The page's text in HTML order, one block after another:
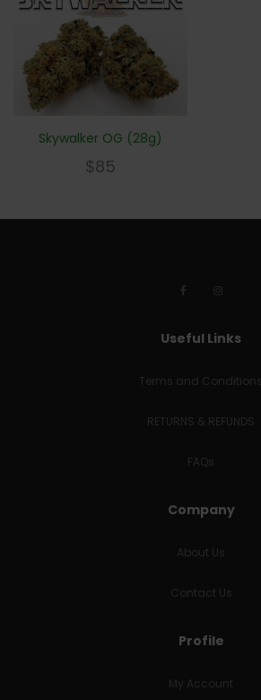
Skywalker OG (28g)
$85
Useful Links
Terms and Conditions
RETURNS & REFUNDS
FAQs
Company
About Us
Contact Us
Profile
My Account